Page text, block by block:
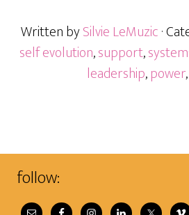
Written bySilvie LeMuzic·
self evolution,support,
leadership,power,
follow: